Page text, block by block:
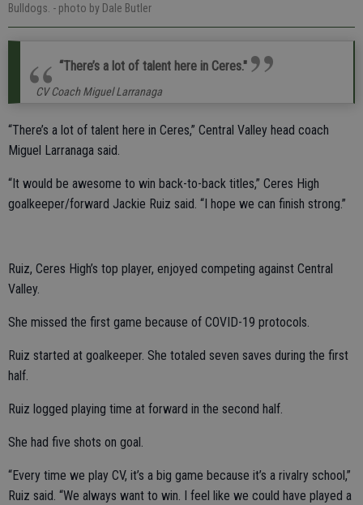
Bulldogs. - photo by Dale Butler
“There’s a lot of talent here in Ceres."
CV Coach Miguel Larranaga
“There’s a lot of talent here in Ceres,” Central Valley head coach
Miguel Larranaga said.
“It would be awesome to win back-to-back titles,” Ceres High
goalkeeper/forward Jackie Ruiz said. “I hope we can finish strong.”
Ruiz, Ceres High’s top player, enjoyed competing against Central
Valley.
She missed the first game because of COVID-19 protocols.
Ruiz started at goalkeeper. She totaled seven saves during the first
half.
Ruiz logged playing time at forward in the second half.
She had five shots on goal.
“Every time we play CV, it’s a big game because it’s a rivalry school,”
Ruiz said. “We always want to win. I feel like we could have played a